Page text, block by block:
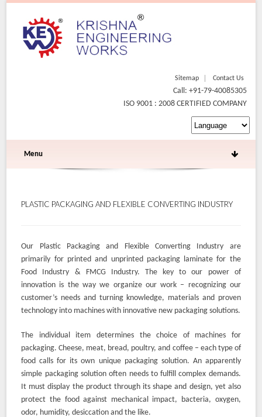
Sitemap Contact Us
Call: +91-79-40085305
ISO 9001 : 2008 CERTIFIED COMPANY
Menu
PLASTIC PACKAGING AND FLEXIBLE CONVERTING INDUSTRY
Our Plastic Packaging and Flexible Converting Industry are
primarily for printed and unprinted packaging laminate for the
Food Industry & FMCG Industry. The key to our power of
innovation is the way we organize our work – recognizing our
customer’s needs and turning knowledge, materials and proven
technology into machines with innovative new packaging solutions.
The individual item determines the choice of machines for
packaging. Cheese, meat, bread, poultry, and coffee – each type of
food calls for its own unique packaging solution. An apparently
simple packaging solution often needs to fulfill complex demands.
It must display the product through its shape and design, yet also
protect the food against mechanical impact, bacteria, oxygen,
odor, humidity, desiccation and the like.